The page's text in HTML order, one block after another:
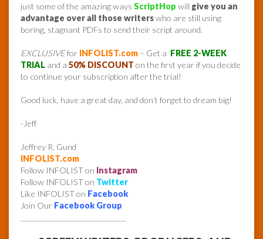
just some of the amazing ways ScriptHop will give you an
advantage over all those writerswho are still using
boring, stagnant PDFs to send their script around.
EXCLUSIVEfor INFOLIST.com – Get a FREE 2-WEEK
TRIAL and a 50% DISCOUNT on the first year if you decide
to continue your subscription after the trial!
Good luck, have a great day, and don’t forget to dream big!
-Jeff
Jeffrey R. Gund
INFOLIST.com
Follow INFOLIST on Instagram
Follow INFOLIST on Twitter
Like INFOLIST on Facebook
Join Our Facebook Group